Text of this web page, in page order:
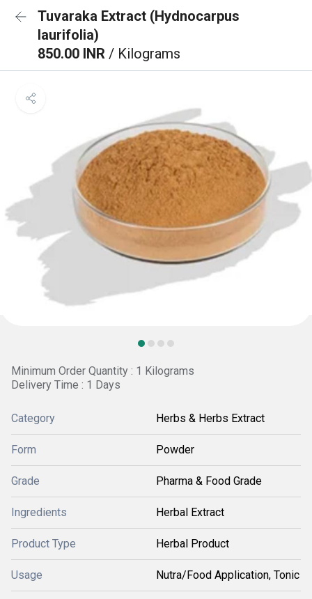
Tuvaraka Extract (Hydnocarpus
laurifolia)
850.00 INR / Kilograms
Minimum Order Quantity : 1 Kilograms
Delivery Time : 1 Days
Category Herbs & Herbs Extract
Form Powder
Grade Pharma & Food Grade
Ingredients Herbal Extract
Product Type Herbal Product
Usage Nutra/Food Application, Tonic